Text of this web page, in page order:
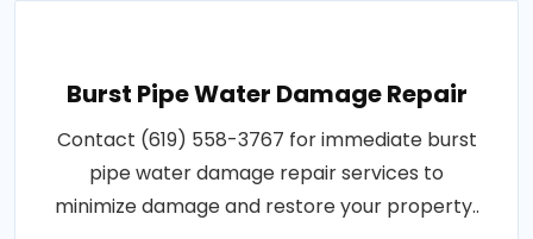
Burst Pipe Water Damage Repair
Contact (619) 558-3767 for immediate burst
pipe water damage repair services to
minimize damage and restore your property..